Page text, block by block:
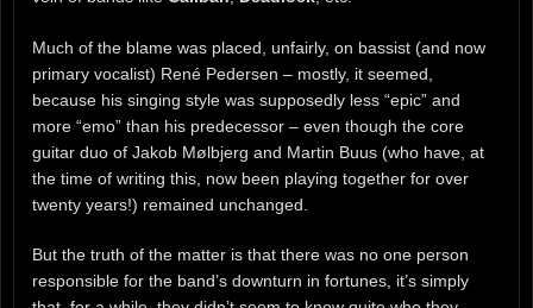
Much of the blame was placed, unfairly, on bassist (and now
primary vocalist) René Pedersen – mostly, it seemed,
because his singing style was supposedly less “epic” and
more “emo” than his predecessor – even though the core
guitar duo of Jakob Mølbjerg and Martin Buus (who have, at
the time of writing this, now been playing together for over
twenty years!) remained unchanged.
But the truth of the matter is that there was no one person
responsible for the band’s downturn in fortunes, it’s simply